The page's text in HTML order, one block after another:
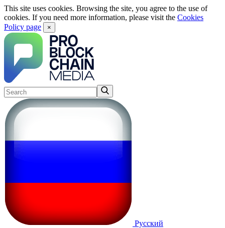
This site uses cookies. Browsing the site, you agree to the use of
cookies. If you need more information, please visit the Cookies
Policy page
×
Русский